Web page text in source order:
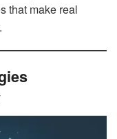
that make real